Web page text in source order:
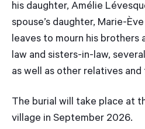
his daughter, Amélie
spouse’s daughter, Marie-
leaves to mourn his brothers
law and sisters-in-law,
as well as other relatives and
The burial will take place at
village in September 2026.